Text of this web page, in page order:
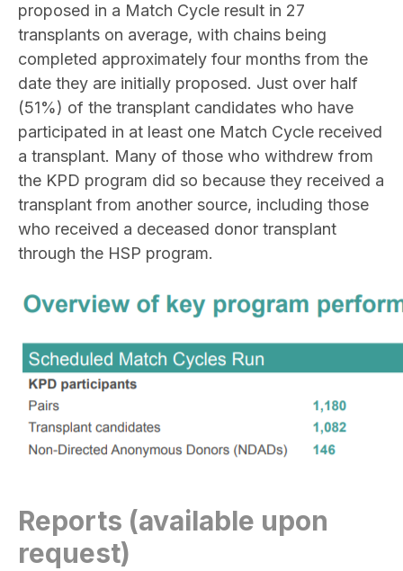
proposed in a Match Cycle result in 27
transplants on average, with chains being
completed approximately four months from the
date they are initially proposed. Just over half
(51%) of the transplant candidates who have
participated in at least one Match Cycle received
a transplant. Many of those who withdrew from
the KPD program did so because they received a
transplant from another source, including those
who received a deceased donor transplant
through the HSP program.
Reports (available upon
request)